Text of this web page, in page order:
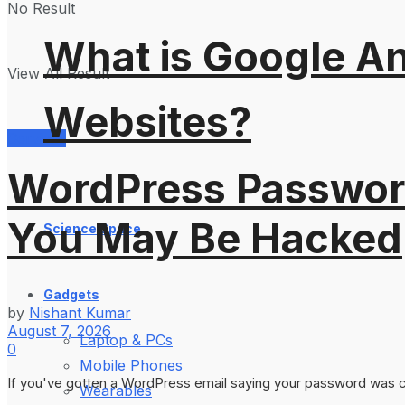
No Result
View All Result
Services
What is Google
Websites?
Science Space
Gadgets
Laptop & PCs
Mobile Phones
Wearables
WordPress
You May Be Hacked
by Nishant Kumar
August 7, 2026
0
If you've gotten a WordPress email saying your password was